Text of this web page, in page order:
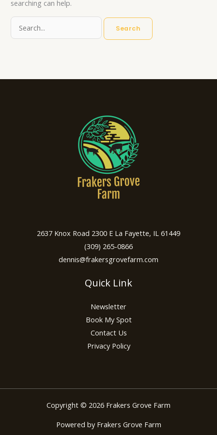
searching can help.
2637 Knox Road 2300 E La Fayette, IL 61449
(309) 265-0866
dennis@frakersgrovefarm.com
Quick Link
Newsletter
Book My Spot
Contact Us
Privacy Policy
Copyright © 2026 Frakers Grove Farm
Powered by Frakers Grove Farm